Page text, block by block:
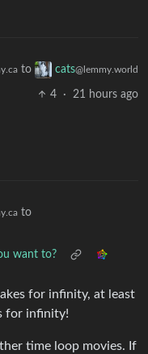
to cats@lemmy.world
4 · 21 hours ago
to
want to?
for infinity, at least
for infinity!
time loop movies. If